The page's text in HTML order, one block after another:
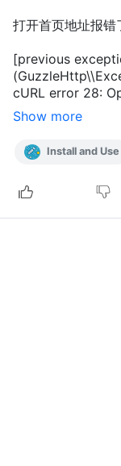
打开首页地址报错
[previous
cURL error 28:
Show more
Install and Use